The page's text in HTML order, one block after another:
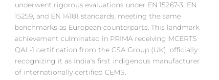
underwent rigorous evaluations under EN 15267-3, EN
15259, and EN 14181 standards, meeting the same
benchmarks as European counterparts. This landmark
achievement culminated in PRIMA receiving MCERTS
QAL-1 certification from the CSA Group (UK), officially
recognizing it as India’s first indigenous manufacturer
of internationally certified CEMS.